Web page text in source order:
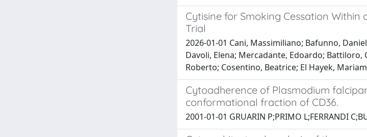
Cytisine for Smoking Cessation Within
Trial
2026-01-01 Cani, Massimiliano; Bafunno,
Davoli, Elena; Mercadante, Edoardo;
Roberto; Cosentino, Beatrice; El Hayek,
Cytoadherence of Plasmodium
conformational fraction of CD36.
2001-01-01 GRUARIN P;PRIMO L;FERRANDI